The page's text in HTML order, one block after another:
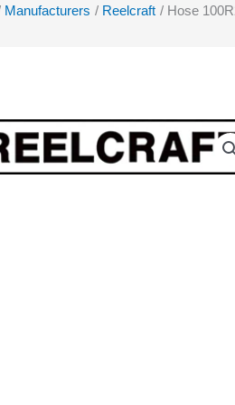
Manufacturers Reelcraft Hose